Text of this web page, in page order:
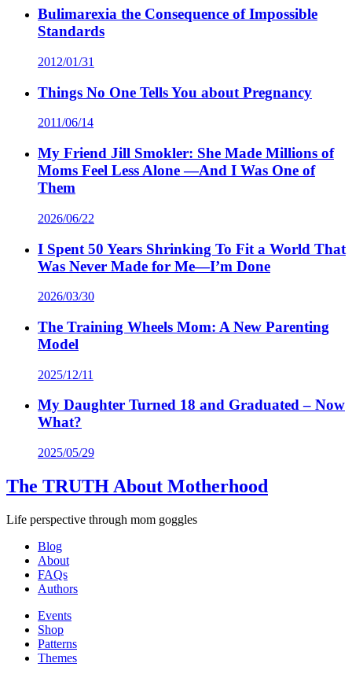
Bulimarexia the Consequence of Impossible
Standards
2012/01/31
Things No One Tells You about Pregnancy
2011/06/14
My Friend Jill Smokler: She Made Millions of
Moms Feel Less Alone —And I Was One of
Them
2026/06/22
I Spent 50 Years Shrinking To Fit a World That
Was Never Made for Me—I’m Done
2026/03/30
The Training Wheels Mom: A New Parenting
Model
2025/12/11
My Daughter Turned 18 and Graduated – Now
What?
2025/05/29
The TRUTH About Motherhood
Life perspective through mom goggles
Blog
About
FAQs
Authors
Events
Shop
Patterns
Themes